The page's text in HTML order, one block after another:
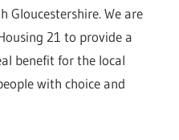
Gloucestershire. We are
21 to provide a
benefit for the local
with choice and